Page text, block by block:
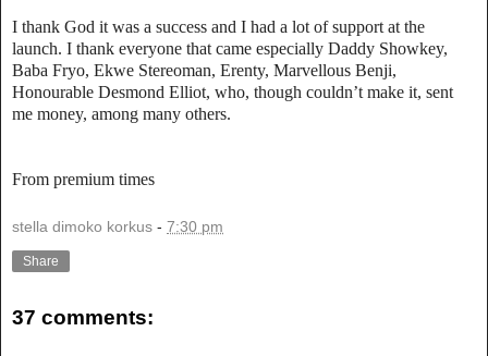
I thank God it was a success and I had a lot of support at the
launch. I thank everyone that came especially Daddy Showkey,
Baba Fryo, Ekwe Stereoman, Erenty, Marvellous Benji,
Honourable Desmond Elliot, who, though couldn’t make it, sent
me money, among many others.
From premium times
stella dimoko korkus - 7:30 pm
Share
37 comments: